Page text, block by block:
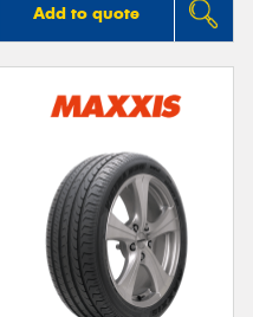
Add to quote